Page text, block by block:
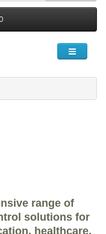
range of
solutions for
healthcare,